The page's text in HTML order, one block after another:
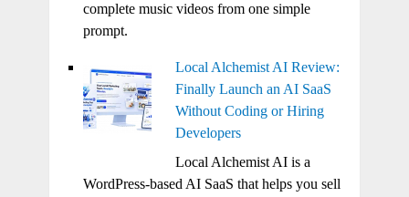
complete music videos from one simple
prompt.
Local Alchemist AI Review:
Finally Launch an AI SaaS
Without Coding or Hiring
Developers
Local Alchemist AI is a
WordPress-based AI SaaS that helps you sell